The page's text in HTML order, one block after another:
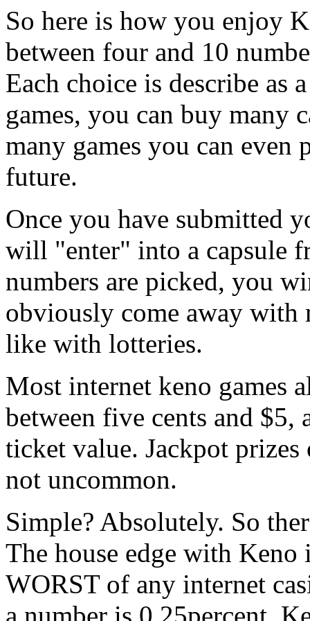
So here is how you enjoy
between four and 10
Each choice is describe as
games, you can buy many
many games you can even
future.
Once you have submitted
will "enter" into a capsule
numbers are picked, you
obviously come away
like with lotteries.
Most internet keno games
between five cents and
ticket value. Jackpot
not uncommon.
Simple? Absolutely. So
The house edge with
WORST of any internet
a number is 0.25percent.